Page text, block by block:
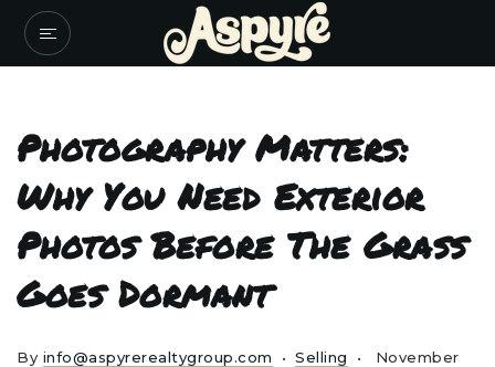
Photography Matters:
Why You Need Exterior
Photos Before The Grass
Goes Dormant
By info@aspyrerealtygroup.com Selling
November